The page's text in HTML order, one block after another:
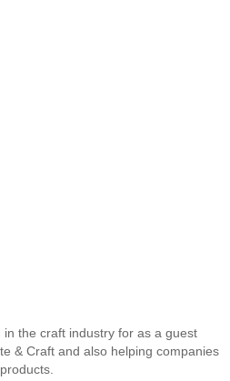
in the craft industry for as a guest
& Craft and also helping companies